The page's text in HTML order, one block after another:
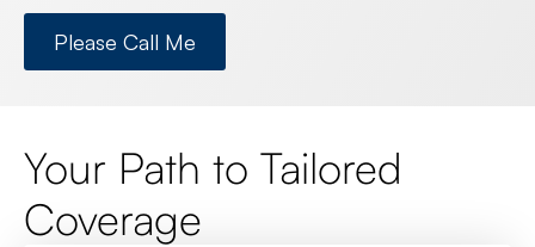
Please Call Me
Your Path to Tailored
Coverage